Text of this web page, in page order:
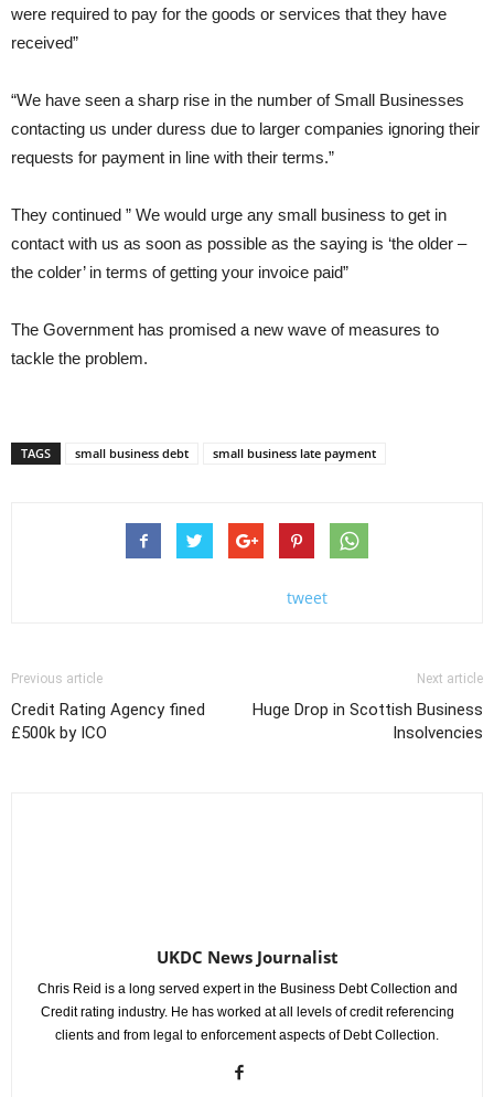
were required to pay for the goods or services that they have
received”
“We have seen a sharp rise in the number of Small Businesses
contacting us under duress due to larger companies ignoring their
requests for payment in line with their terms.”
They continued ” We would urge any small business to get in
contact with us as soon as possible as the saying is ‘the older –
the colder’ in terms of getting your invoice paid”
The Government has promised a new wave of measures to
tackle the problem.
TAGS small business debt small business late payment
tweet
Previous article
Credit Rating Agency fined
£500k by ICO
Next article
Huge Drop in Scottish Business
Insolvencies
UKDC News Journalist
Chris Reid is a long served expert in the Business Debt Collection and
Credit rating industry. He has worked at all levels of credit referencing
clients and from legal to enforcement aspects of Debt Collection.